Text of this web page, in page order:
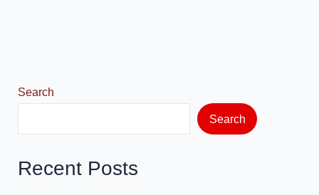
Search
Search
Recent Posts